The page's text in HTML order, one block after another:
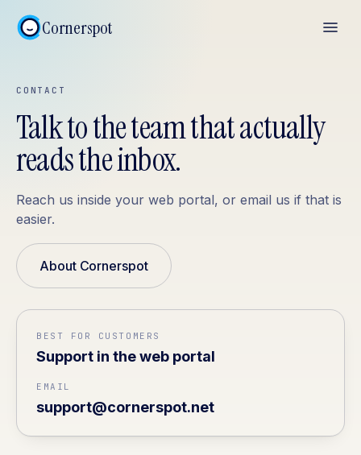
Cornerspot
CONTACT
Talk to the team that actually
reads the inbox.
Reach us inside your web portal, or email us if that is
easier.
About Cornerspot
BEST FOR CUSTOMERS
Support in the web portal
EMAIL
support@cornerspot.net